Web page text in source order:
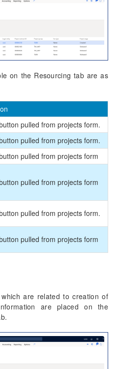
on the Resourcing tab are as
pulled from projects form.
pulled from projects form.
pulled from projects form
pulled from projects form
pulled from projects form.
pulled from projects form
are related to creation of
are placed on the